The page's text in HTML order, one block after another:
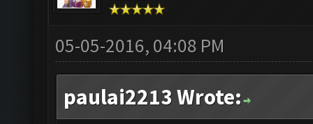
05-05-2016, 04:08 PM
paulai2213 Wrote: